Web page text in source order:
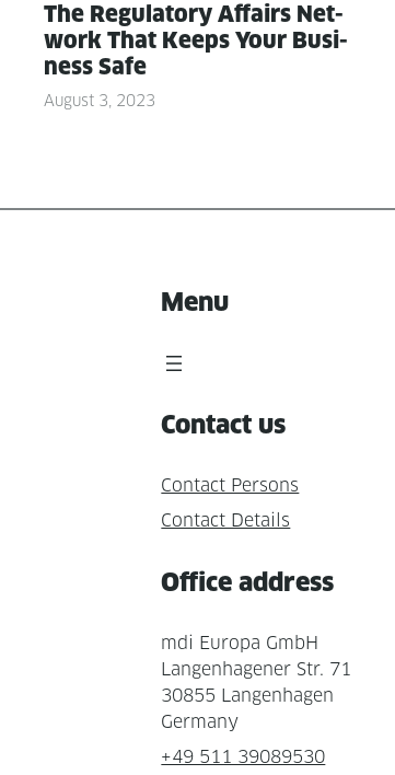
The Reg­u­la­to­ry Affairs Net­
work That Keeps Your Busi­
ness Safe
August 3, 2023
Menu
Contact us
Contact Persons
Contact Details
Office address
mdi Europa GmbH
Langenhagener Str. 71
30855 Langenhagen
Germany
+49 511 39089530